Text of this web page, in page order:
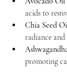
acids to
Chia Seed
radiance
promoting